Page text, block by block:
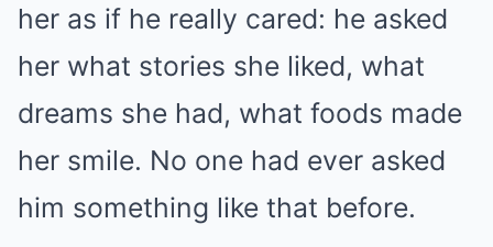
her as if he really cared: he asked
her what stories she liked, what
dreams she had, what foods made
her smile. No one had ever asked
him something like that before.